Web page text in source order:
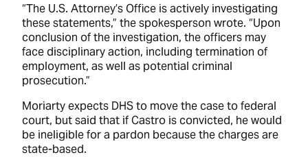
“The U.S. Attorney’s Office is actively investigating
these statements,” the spokesperson wrote. “Upon
conclusion of the investigation, the officers may
face disciplinary action, including termination of
employment, as well as potential criminal
prosecution.”
Moriarty expects DHS to move the case to federal
court, but said that if Castro is convicted, he would
be ineligible for a pardon because the charges are
state-based.